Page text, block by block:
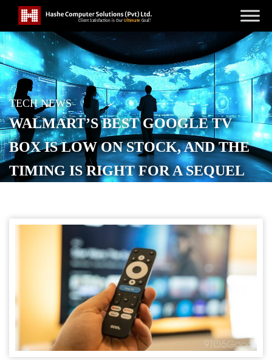
TECH NEWS
WALMART’S BEST GOOGLE TV
BOX IS LOW ON STOCK, AND THE
TIMING IS RIGHT FOR A SEQUEL